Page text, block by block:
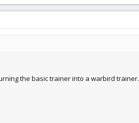
the basic trainer into a warbird trainer.